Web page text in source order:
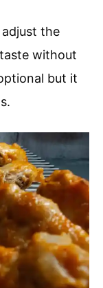
the
without
but it